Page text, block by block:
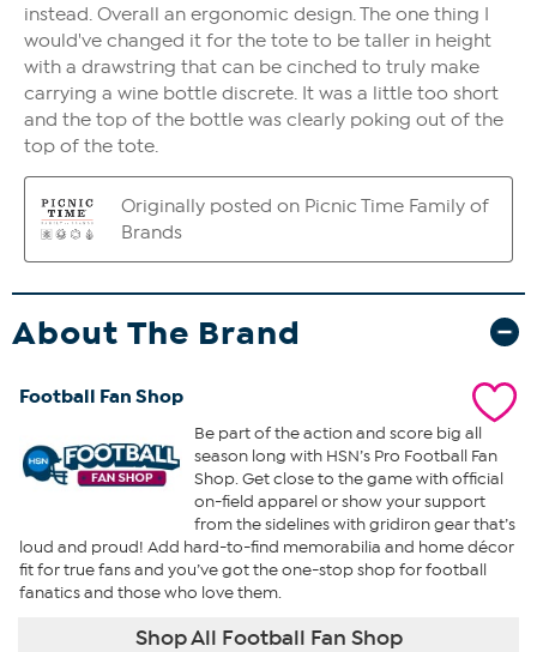
About The Brand
Football Fan Shop
Be part of the action and score big all
season long with HSN’s Pro Football Fan
Shop. Get close to the game with official
on-field apparel or show your support
from the sidelines with gridiron gear that’s
loud and proud! Add hard-to-find memorabilia and home décor
fit for true fans and you’ve got the one-stop shop for football
fanatics and those who love them.
Shop All Football Fan Shop